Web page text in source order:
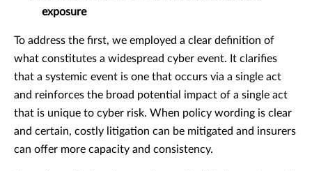
exposure
To address the first, we employed a clear definition of
what constitutes a widespread cyber event. It clarifies
that a systemic event is one that occurs via a single act
and reinforces the broad potential impact of a single act
that is unique to cyber risk. When policy wording is clear
and certain, costly litigation can be mitigated and insurers
can offer more capacity and consistency.